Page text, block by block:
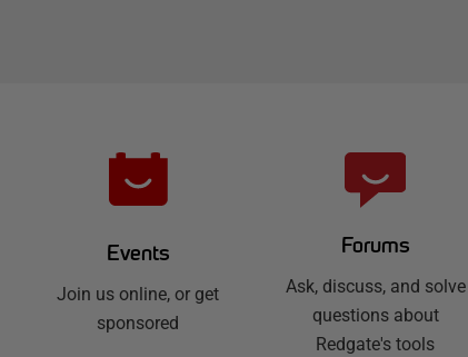
Events
Join us online, or get
sponsored
Forums
Ask, discuss, and solve
questions about
Redgate's tools